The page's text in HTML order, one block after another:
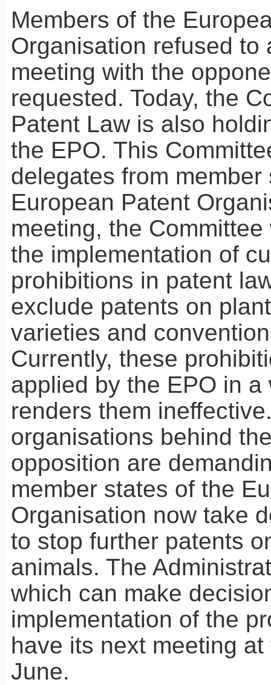
Members of the
Organisation refused to
meeting with the
requested. Today, the
Patent Law is also
the EPO. This
delegates from member
European Patent
meeting, the
the implementation of
prohibitions in patent
exclude patents on
varieties and
Currently, these
applied by the EPO in a
renders them
organisations behind
opposition are
member states of the
Organisation now take
to stop further patents
animals. The
which can make
implementation of the
have its next meeting
June.